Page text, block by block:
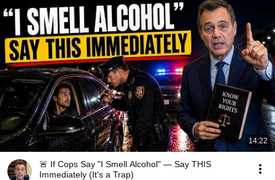
14:22
🚨 If Cops Say "I Smell Alcohol" — Say THIS
Immediately (It's a Trap)